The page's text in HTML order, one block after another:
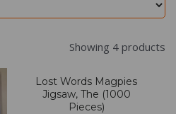
Showing 4 products
Lost Words Magpies
Jigsaw, The (1000
Pieces)